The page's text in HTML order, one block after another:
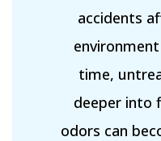
accidents
time,
deeper into
odors can